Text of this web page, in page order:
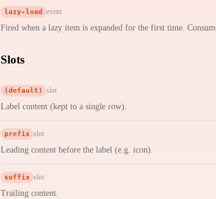
lazy-load event
Fired when a lazy item is expanded for the first time.
Slots
(default) slot
Label content (kept to a single row).
prefix slot
Leading content before the label (e.g. icon).
suffix slot
Trailing content.